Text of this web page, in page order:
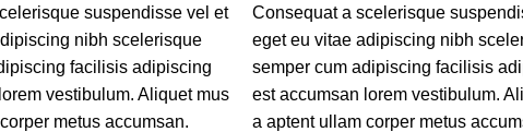
suspendisse vel et
nibh scelerisque
facilisis adipiscing
vestibulum. Aliquet mus
metus accumsan.
Consequat a scelerisque
eget eu vitae adipiscing nibh
semper cum adipiscing facilisis
est accumsan lorem vestibulum.
a aptent ullam corper metus